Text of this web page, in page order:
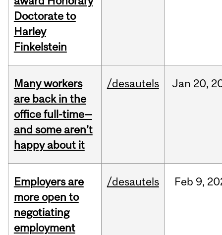
Doctorate to
Harley
Finkelstein
Many workers
are back in the
office full-time—
and some aren’t
happy about it
/desautels Jan 20,
Employers are
more open to
negotiating
employment
/desautels Feb 9,